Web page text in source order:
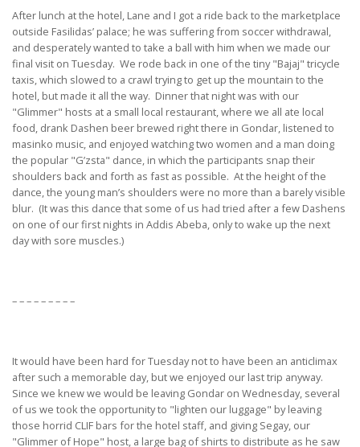
After lunch at the hotel, Lane and I got a ride back to the marketplace
outside Fasilidas’ palace; he was suffering from soccer withdrawal,
and desperately wanted to take a ball with him when we made our
final visit on Tuesday. We rode back in one of the tiny "Bajaj" tricycle
taxis, which slowed to a crawl trying to get up the mountain to the
hotel, but made it all the way. Dinner that night was with our
"Glimmer" hosts at a small local restaurant, where we all ate local
food, drank Dashen beer brewed right there in Gondar, listened to
masinko music, and enjoyed watching two women and a man doing
the popular "G’zsta" dance, in which the participants snap their
shoulders back and forth as fast as possible. At the height of the
dance, the young man’s shoulders were no more than a barely visible
blur. (It was this dance that some of us had tried after a few Dashens
on one of our first nights in Addis Abeba, only to wake up the next
day with sore muscles.)
– – – – – – – – –
It would have been hard for Tuesday not to have been an anticlimax
after such a memorable day, but we enjoyed our last trip anyway.
Since we knew we would be leaving Gondar on Wednesday, several
of us we took the opportunity to "lighten our luggage" by leaving
those horrid CLIF bars for the hotel staff, and giving Segay, our
"Glimmer of Hope" host, a large bag of shirts to distribute as he saw